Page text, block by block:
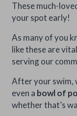
These much-
your spot early!
As many of you
like these are
serving our
After your swim,
even a bowl of
whether that’s